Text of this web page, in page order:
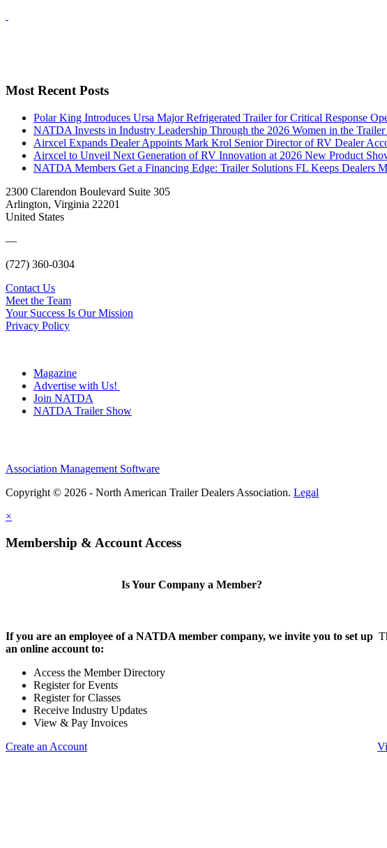
Most Recent Posts
Polar King Introduces Ursa Major Refrigerated Trailer for Critical Response
NATDA Invests in Industry Leadership Through the 2026 Women in the
Airxcel Expands Dealer Appoints Mark Krol Senior Director of RV Dealer
Airxcel to Unveil Next Generation of RV Innovation at 2026 New Product
NATDA Members Get a Financing Edge: Trailer Solutions FL Keeps Dealers
2300 Clarendon Boulevard Suite 305
Arlington, Virginia 22201
United States
—
(727) 360-0304
Contact Us
Meet the Team
Your Success Is Our Mission
Privacy Policy
Magazine
Advertise with Us!
Join NATDA
NATDA Trailer Show
Association Management Software
Copyright © 2026 - North American Trailer Dealers Association. Legal
×
Membership & Account Access
Is Your Company a Member?
If you are an employee of a NATDA member company, we invite you to set up
an online account to:
Access the Member Directory
Register for Events
Register for Classes
Receive Industry Updates
View & Pay Invoices
Create an Account